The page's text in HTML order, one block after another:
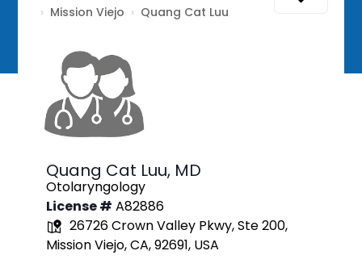
› Mission Viejo › Quang Cat Luu
Quang Cat Luu, MD
Otolaryngology
License # A82886
26726 Crown Valley Pkwy, Ste 200,
Mission Viejo, CA, 92691, USA